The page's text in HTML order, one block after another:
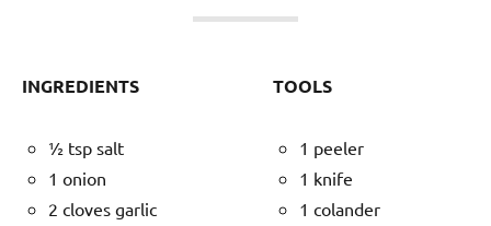
INGREDIENTS
½ tsp salt
1 onion
2 cloves garlic
TOOLS
1 peeler
1 knife
1 colander